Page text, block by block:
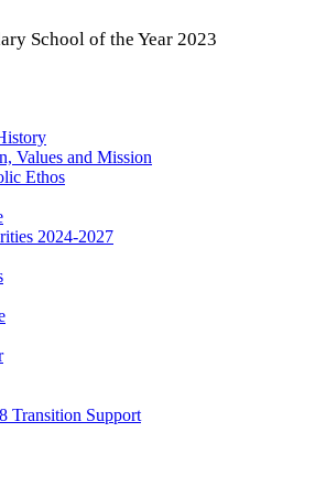
School of the Year 2023
Values and Mission
Ethos
2024-2027
Transition Support